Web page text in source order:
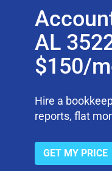
AL
$150/
Hire a
reports, flat
GET MY PRICE